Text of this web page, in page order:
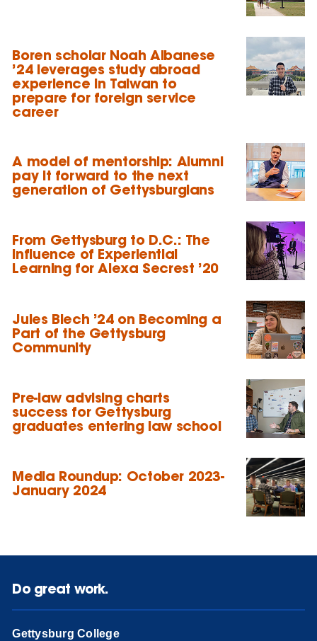
Boren scholar Noah Albanese
’24 leverages study abroad
experience in Taiwan to
prepare for foreign service
career
A model of mentorship: Alumni
pay it forward to the next
generation of Gettysburgians
From Gettysburg to D.C.: The
Influence of Experiential
Learning for Alexa Secrest ’20
Jules Blech ’24 on Becoming a
Part of the Gettysburg
Community
Pre-law advising charts
success for Gettysburg
graduates entering law school
Media Roundup: October 2023-
January 2024
Do great work.
Gettysburg College